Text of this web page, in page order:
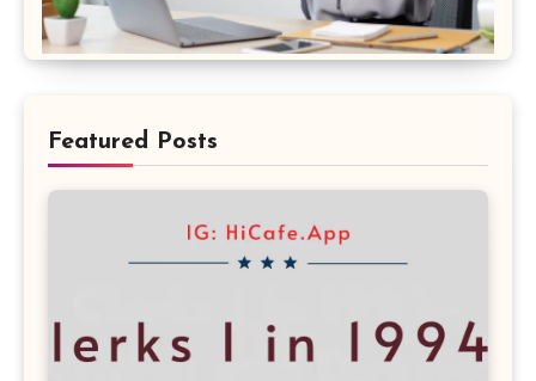
Featured Posts